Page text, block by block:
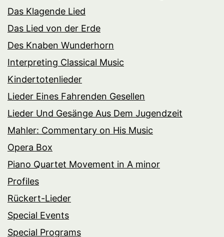
Das Klagende Lied
Das Lied von der Erde
Des Knaben Wunderhorn
Interpreting Classical Music
Kindertotenlieder
Lieder Eines Fahrenden Gesellen
Lieder Und Gesänge Aus Dem Jugendzeit
Mahler: Commentary on His Music
Opera Box
Piano Quartet Movement in A minor
Profiles
Rückert-Lieder
Special Events
Special Programs